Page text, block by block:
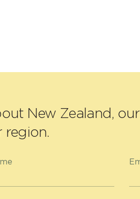
New Zealand,
region.